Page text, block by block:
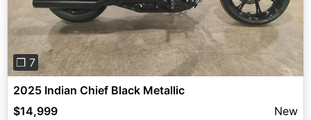
❐ 7
2025 Indian Chief Black Metallic
$14,999
New